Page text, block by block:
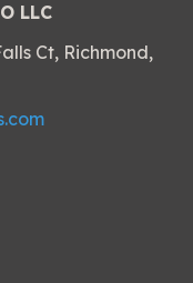
LLC
Ct, Richmond,